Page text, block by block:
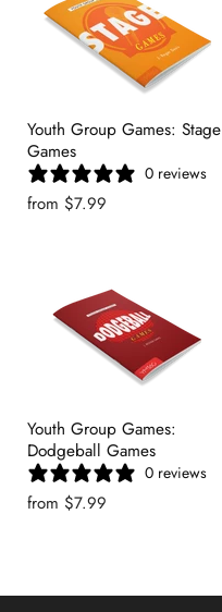
Youth Group Games: Stage
Games
0 reviews
from $7.99
Youth Group Games:
Dodgeball Games
0 reviews
from $7.99